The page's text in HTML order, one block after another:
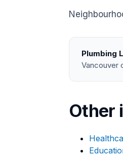
Plumbing
Vancouver
Other